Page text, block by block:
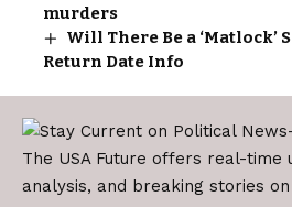
murders
Will There Be a ‘Matlock’
Return Date Info
The USA Future offers real-time
analysis, and breaking stories